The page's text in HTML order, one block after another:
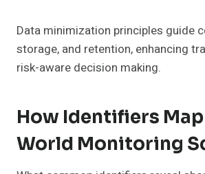
Data minimization principles guide
storage, and retention, enhancing
risk-aware decision making.
How Identifiers Map
World Monitoring